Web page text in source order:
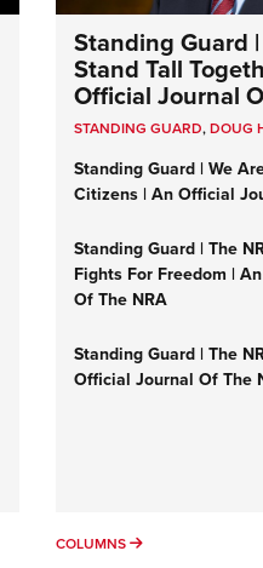
Standing Guard
Stand Tall
Official Journal
STANDING GUARD,DOUG
Standing Guard | We
Citizens | An Official
Standing Guard | The
Fights For Freedom |
Of The NRA
Standing Guard | The
Official Journal Of The
COLUMNS COLUMNS